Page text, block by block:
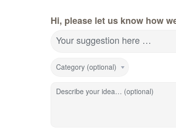
Hi, please let us know how
Your suggestion here …
Category (optional)
Describe your idea… (optional)